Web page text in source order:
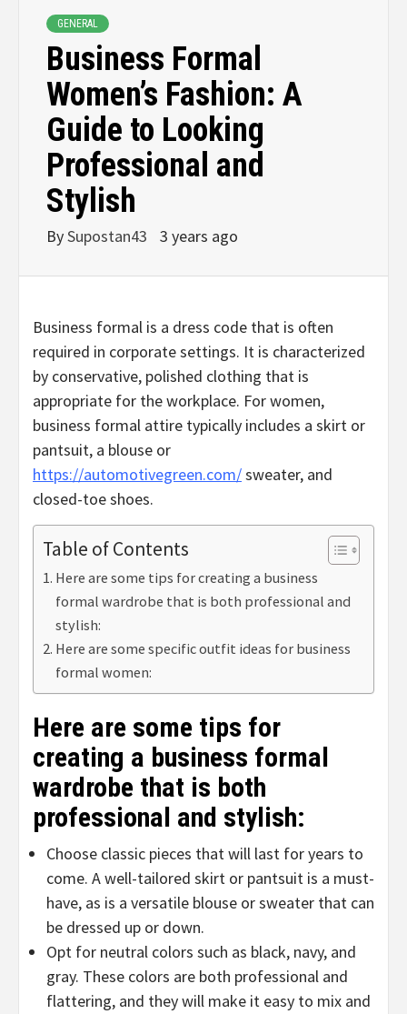
GENERAL
Business Formal
Women’s Fashion: A
Guide to Looking
Professional and
Stylish
BySupostan43 3 years ago
Business formal is a dress code that is often
required in corporate settings. It is characterized
by conservative, polished clothing that is
appropriate for the workplace. For women,
business formal attire typically includes a skirt or
pantsuit, a blouse or
https://automotivegreen.com/sweater, and
closed-toe shoes.
Table of Contents
Here are some tips for creating a business
formal wardrobe that is both professional and
stylish:
Here are some specific outfit ideas for business
formal women:
Here are some tips for
creating a business formal
wardrobe that is both
professional and stylish:
Choose classic pieces that will last for years to
come. A well-tailored skirt or pantsuit is a must-
have, as is a versatile blouse or sweater that can
be dressed up or down.
Opt for neutral colors such as black, navy, and
gray. These colors are both professional and
flattering, and they will make it easy to mix and